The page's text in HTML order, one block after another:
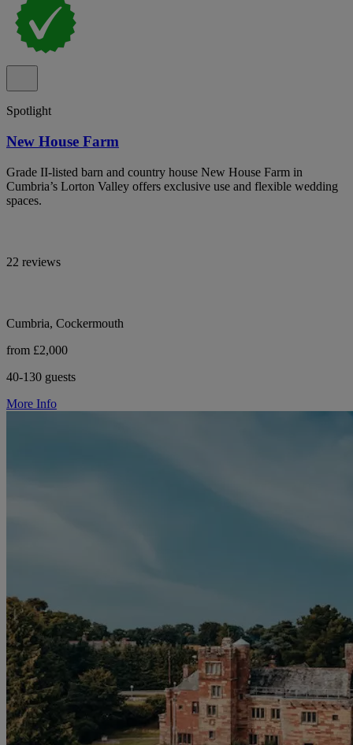
Spotlight
New House Farm
Grade II-listed barn and country house New House Farm in
Cumbria’s Lorton Valley offers exclusive use and flexible wedding
spaces.
22 reviews
Cumbria, Cockermouth
from £2,000
40-130 guests
More Info